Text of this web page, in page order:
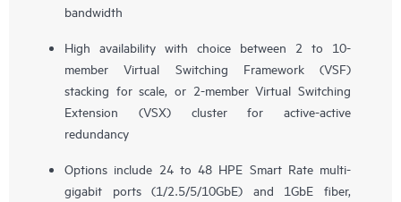
bandwidth
High availability with choice between 2 to 10-
member Virtual Switching Framework (VSF)
stacking for scale, or 2-member Virtual Switching
Extension (VSX) cluster for active-active
redundancy
Options include 24 to 48 HPE Smart Rate multi-
gigabit ports (1/2.5/5/10GbE) and 1GbE fiber,